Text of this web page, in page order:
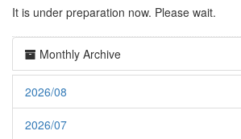
It is under preparation now. Please wait.
Monthly Archive
2026/08
2026/07